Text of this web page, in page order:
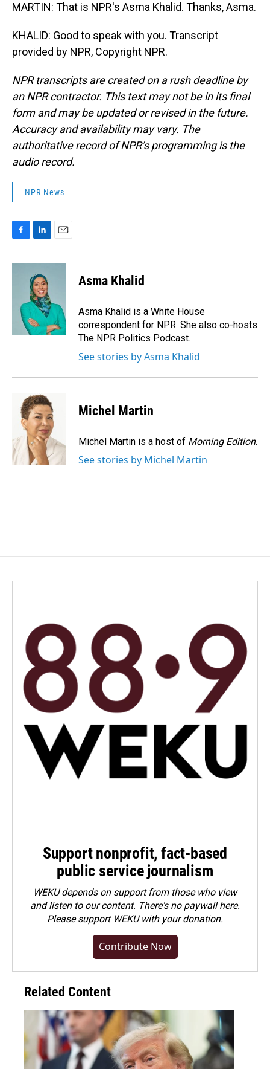
MARTIN: That is NPR's Asma Khalid. Thanks, Asma.
KHALID: Good to speak with you. Transcript
provided by NPR, Copyright NPR.
NPR transcripts are created on a rush deadline by
an NPR contractor. This text may not be in its final
form and may be updated or revised in the future.
Accuracy and availability may vary. The
authoritative record of NPR’s programming is the
audio record.
NPR News
c
n
k
e
d
I
n
a
Asma Khalid
Asma Khalid is a White House
correspondent for NPR. She also co-hosts
The NPR Politics Podcast.
See stories by Asma Khalid
Michel Martin
Michel Martin is a host of Morning Edition.
See stories by Michel Martin
Support nonprofit, fact-based
public service journalism
WEKU depends on support from those who view
and listen to our content. There's no paywall here.
Pleasesupport WEKU with your donation.
Contribute Now
Related Content